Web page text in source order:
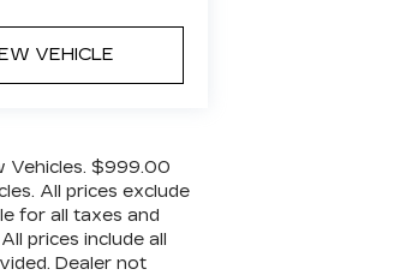
VEHICLE
Vehicles. $999.00
All prices exclude
for all taxes and
prices include all
Dealer not